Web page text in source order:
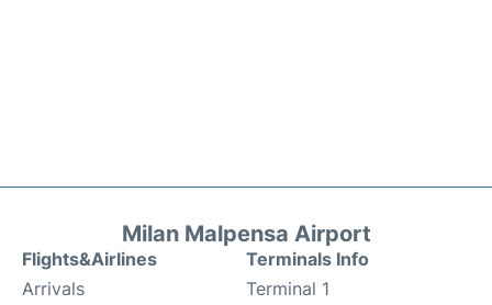
Milan Malpensa Airport
Flights&Airlines
Arrivals
Terminals Info
Terminal 1